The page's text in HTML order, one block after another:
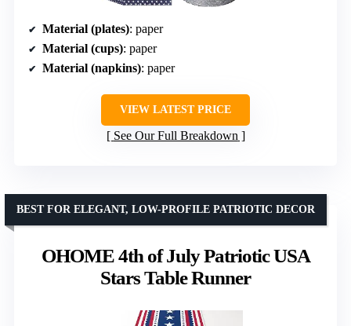
Material (plates): paper
Material (cups): paper
Material (napkins): paper
VIEW LATEST PRICE
See Our Full Breakdown
OHOME 4th of July Patriotic USA
Stars Table Runner
BEST FOR ELEGANT, LOW-PROFILE PATRIOTIC DECOR